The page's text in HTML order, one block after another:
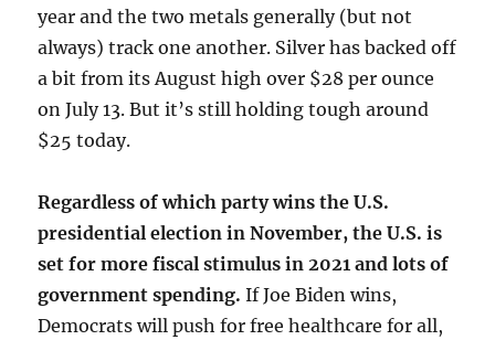
year and the two metals generally (but not
always) track one another. Silver has backed off
a bit from its August high over $28 per ounce
on July 13. But it’s still holding tough around
$25 today.
Regardless of which party wins the U.S.
presidential election in November, the U.S. is
set for more fiscal stimulus in 2021 and lots of
government spending. If Joe Biden wins,
Democrats will push for free healthcare for all,